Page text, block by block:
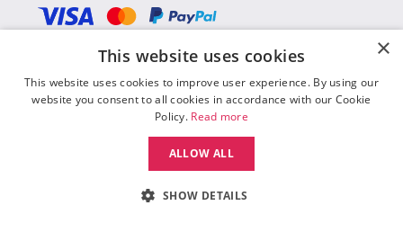
×
This website uses cookies
This website uses cookies to improve user experience. By using our
website you consent to all cookies in accordance with our Cookie
Policy. Read more
ALLOW ALL
SHOW DETAILS